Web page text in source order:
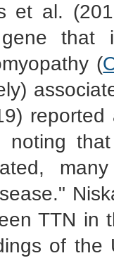
et al.
that
(
noting
TTN in
of the